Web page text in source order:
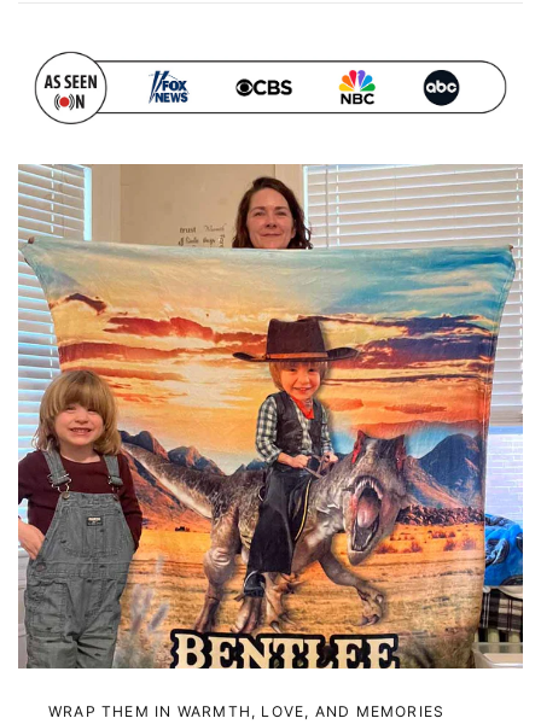
WRAP THEM IN WARMTH, LOVE, AND MEMORIES